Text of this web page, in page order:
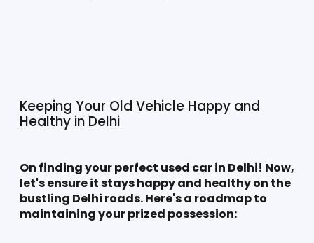
Keeping Your Old Vehicle Happy and
Healthy in Delhi
On finding your perfect used car in Delhi! Now,
let's ensure it stays happy and healthy on the
bustling Delhi roads. Here's a roadmap to
maintaining your prized possession: